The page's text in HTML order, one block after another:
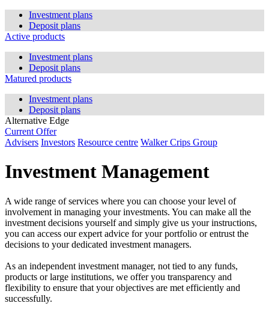
Investment plans
Deposit plans
Active products
Investment plans
Deposit plans
Matured products
Investment plans
Deposit plans
Alternative Edge
Current Offer
Advisers Investors Resource centre Walker Crips Group
Investment Management
A wide range of services where you can choose your level of
involvement in managing your investments. You can make all the
investment decisions yourself and simply give us your instructions,
you can access our expert advice for your portfolio or entrust the
decisions to your dedicated investment managers.
As an independent investment manager, not tied to any funds,
products or large institutions, we offer you transparency and
flexibility to ensure that your objectives are met efficiently and
successfully.